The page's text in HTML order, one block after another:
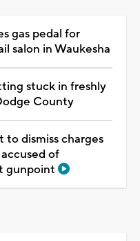
gas pedal for
salon in Waukesha
stuck in freshly
County
to dismiss charges
of
gunpoint